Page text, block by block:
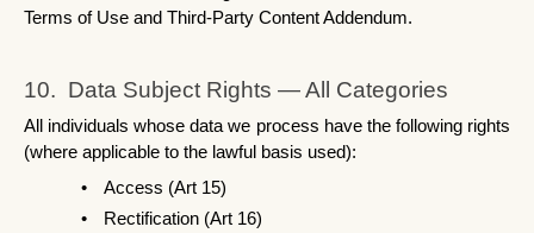
Terms of Use and Third-Party Content Addendum.
10.  Data Subject Rights — All Categories
All individuals whose data we process have the following rights
(where applicable to the lawful basis used):
•
Access (Art 15)
•
Rectification (Art 16)